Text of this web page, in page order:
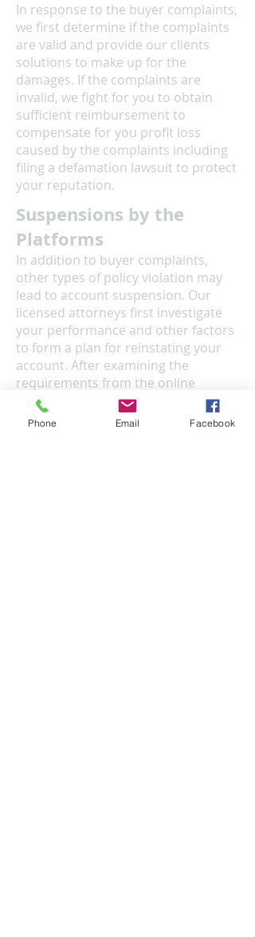
In response to the buyer complaints,
we first determine if the complaints
are valid and provide our clients
solutions to make up for the
damages. If the complaints are
invalid, we fight for you to obtain
sufficient reimbursement to
compensate for you profit loss
caused by the complaints including
filing a defamation lawsuit to protect
your reputation.
Suspensions by the
Platforms
In addition to buyer complaints,
other types of policy violation may
lead to account suspension. Our
licensed attorneys first investigate
your performance and other factors
to form a plan for reinstating your
account. After examining the
requirements from the online
platform, we prepare a legal
document to appeal the suspension
Phone Email Facebook